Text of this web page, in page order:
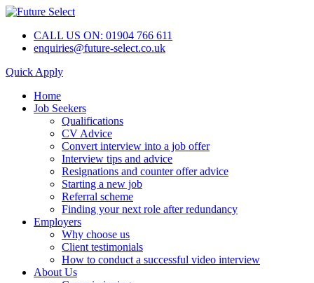
CALL US ON: 01904 766 611
enquiries@future-select.co.uk
Quick Apply
Home
Job Seekers
Qualifications
CV Advice
Convert interview into a job offer
Interview tips and advice
Resignations and counter offer advice
Starting a new job
Referral scheme
Finding your next role after redundancy
Employers
Why choose us
Client testimonials
How to conduct a successful video interview
About Us